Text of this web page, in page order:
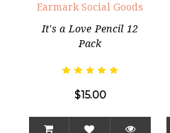
Earmark Social Goods
It's a Love Pencil 12
Pack
$15.00